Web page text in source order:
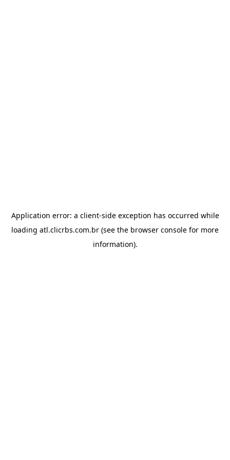
Application error: a client-side exception has occurred while
loading atl.clicrbs.com.br (see the browser console for more
information).